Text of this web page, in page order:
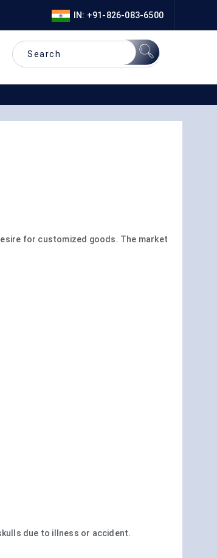
IN: +91-826-083-6500
for customized goods. The market
due to illness or accident.